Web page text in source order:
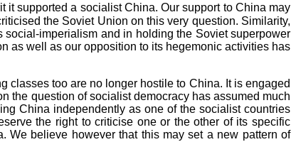
supported a socialist China. Our support to China may
the Soviet Union on this very question. Similarity,
imperialism and in holding the Soviet superpower
as well as our opposition to its hegemonic activities has
classes too are no longer hostile to China. It is engaged
the question of socialist democracy has assumed much
China independently as one of the socialist countries
the right to criticise one or the other of its specific
We believe however that this may set a new pattern of